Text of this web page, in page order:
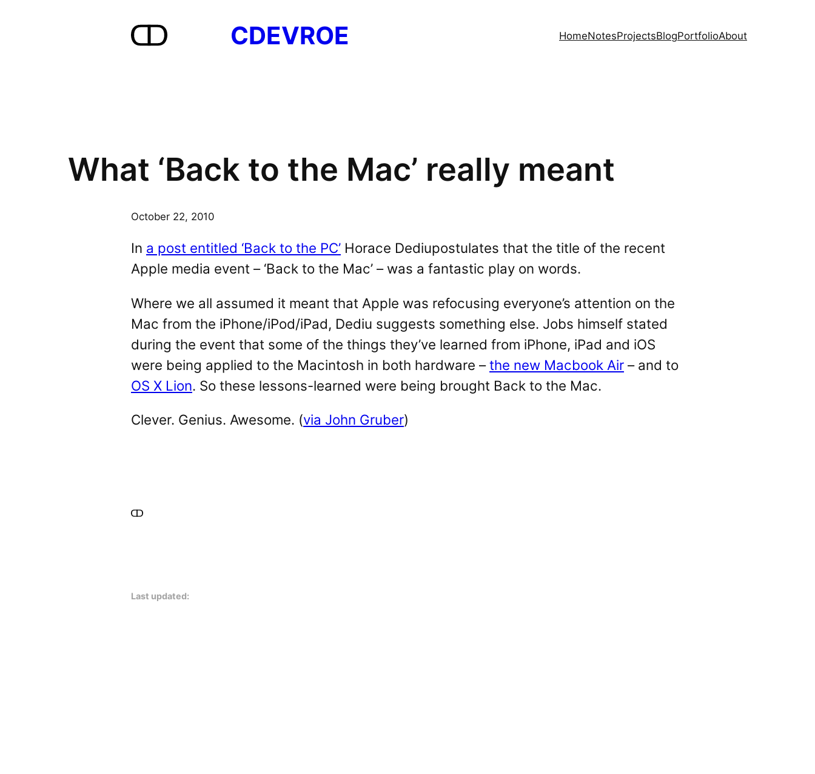
CDEVROE HomeNotesProjectsBlogPortfolioAbout
What ‘Back to the Mac’ really meant
October 22, 2010
In a post entitled ‘Back to the PC’ Horace Dediupostulates that the title of the recent
Apple media event – ‘Back to the Mac’ – was a fantastic play on words.
Where we all assumed it meant that Apple was refocusing everyone’s attention on the
Mac from the iPhone/iPod/iPad, Dediu suggests something else. Jobs himself stated
during the event that some of the things they’ve learned from iPhone, iPad and iOS
were being applied to the Macintosh in both hardware –the new Macbook Air – and to
OS X Lion. So these lessons-learned were being brought Back to the Mac.
Clever. Genius. Awesome. (via John Gruber)
Last updated: